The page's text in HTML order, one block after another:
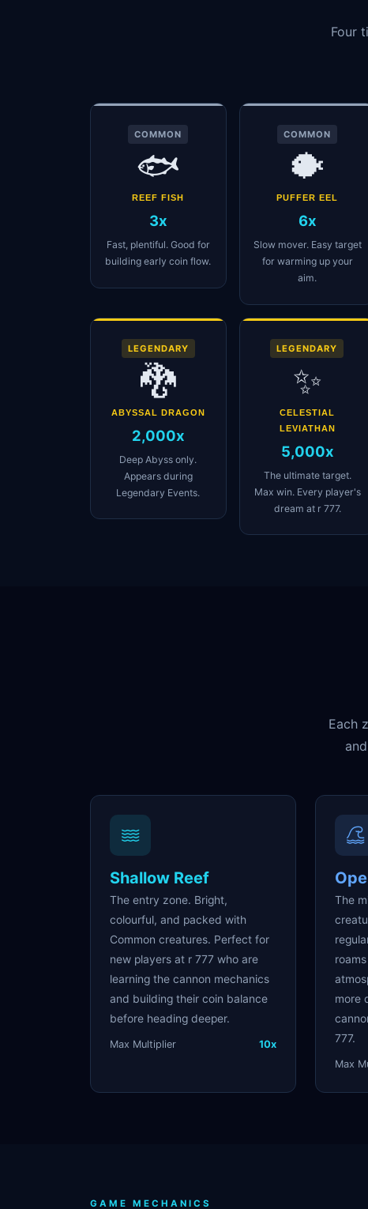
Four
COMMON
🐟
REEF FISH
3x
Fast, plentiful. Good for
building early coin flow.
COMMON
🐡
PUFFER EEL
6x
Slow mover. Easy target
for warming up your
aim.
LEGENDARY
🐉
ABYSSAL DRAGON
2,000x
Deep Abyss only.
Appears during
Legendary Events.
LEGENDARY
✨
CELESTIAL
LEVIATHAN
5,000x
The ultimate target.
Max win. Every player's
dream at r 777.
Each
Shallow Reef
The entry zone. Bright,
colourful, and packed with
Common creatures. Perfect for
new players at r 777 who are
learning the cannon mechanics
and building their coin balance
before heading deeper.
Max Multiplier 10x
The
more
777.
Max
GAME MECHANICS